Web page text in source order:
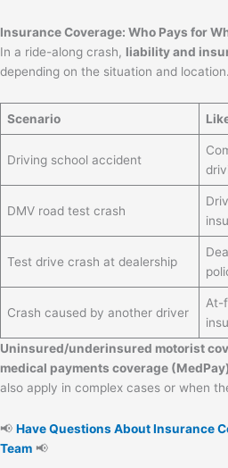
Insurance Coverage: Who Pays for
In a ride-along crash, liability and
depending on the situation and
Scenario
Driving school accident
DMV road test crash
Test drive crash at dealership
Crash caused by another driver
At-
Uninsured/underinsured motorist
medical payments coverage
also apply in complex cases or when
📢 Have Questions About Insurance
Team 📢